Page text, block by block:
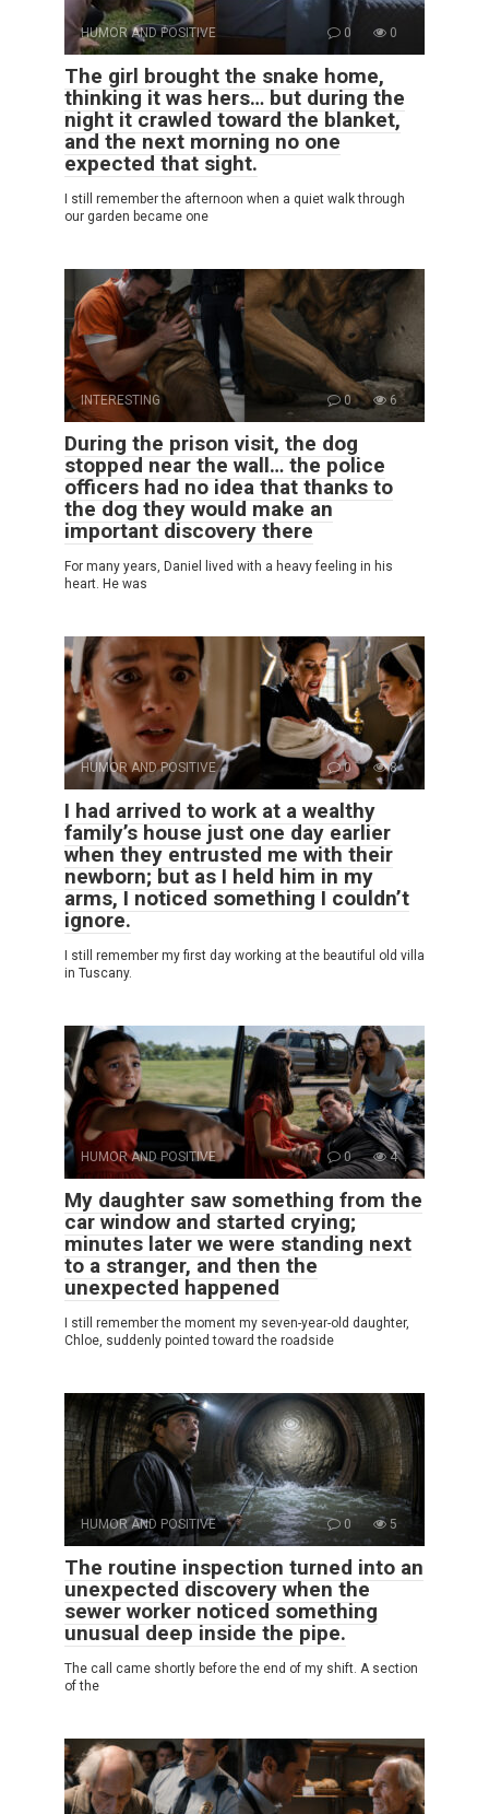
HUMOR AND POSITIVE 0 0
The girl brought the snake home,
thinking it was hers… but during the
night it crawled toward the blanket,
and the next morning no one
expected that sight.
I still remember the afternoon when a quiet walk through
our garden became one
INTERESTING 0 6
During the prison visit, the dog
stopped near the wall… the police
officers had no idea that thanks to
the dog they would make an
important discovery there
For many years, Daniel lived with a heavy feeling in his
heart. He was
HUMOR AND POSITIVE 0 8
I had arrived to work at a wealthy
family’s house just one day earlier
when they entrusted me with their
newborn; but as I held him in my
arms, I noticed something I couldn’t
ignore.
I still remember my first day working at the beautiful old villa
in Tuscany.
HUMOR AND POSITIVE 0 4
My daughter saw something from the
car window and started crying;
minutes later we were standing next
to a stranger, and then the
unexpected happened
I still remember the moment my seven-year-old daughter,
Chloe, suddenly pointed toward the roadside
HUMOR AND POSITIVE 0 5
The routine inspection turned into an
unexpected discovery when the
sewer worker noticed something
unusual deep inside the pipe.
The call came shortly before the end of my shift. A section
of the